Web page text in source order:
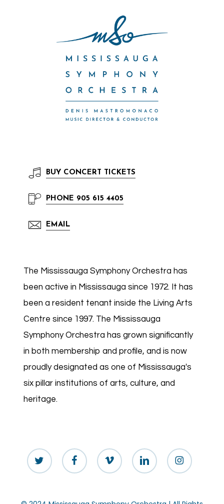
BUYCONCERT TICKETS
PHONE 905 615 4405
EMAIL
The Mississauga Symphony Orchestra has
been active in Mississauga since 1972. It has
been a resident tenant inside the Living Arts
Centre since 1997. The Mississauga
Symphony Orchestra has grown significantly
in both membership and profile, and is now
proudly designated as one of Mississauga's
six pillar institutions of arts, culture, and
heritage.
twitter facebook vimeo linkedin instagram